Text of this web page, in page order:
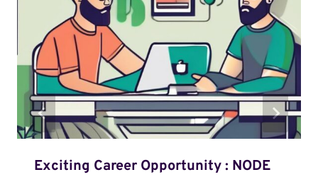
Exciting Career Opportunity : NODE